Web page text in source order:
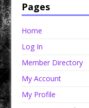
Pages
Home
Log In
Member Directory
My Account
My Profile